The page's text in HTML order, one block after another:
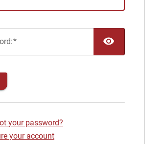
your password?
your account